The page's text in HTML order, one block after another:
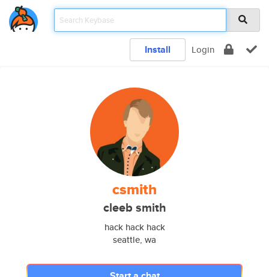
Install Login
csmith
cleeb smith
hack hack hack
seattle, wa